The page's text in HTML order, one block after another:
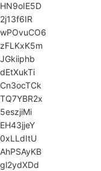
HN9oIE5D
2j13f6IR
wPOvuCO6
zFLKxK5m
JGkiiphb
dEtXukTi
Cn3ocTCk
TQ7YBR2x
5eszjiMi
EH43jjeY
0xLLdItU
AhPSAyKB
gl2ydXDd